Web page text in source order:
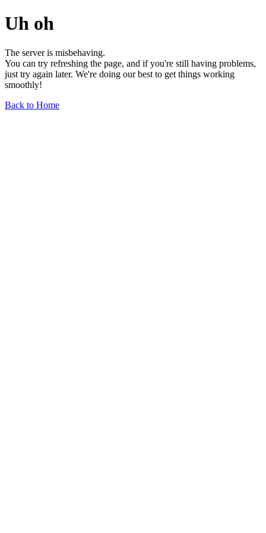
Uh oh
The server is misbehaving.
You can try refreshing the page, and if you're still having problems,
just try again later. We're doing our best to get things working
smoothly!
Back to Home